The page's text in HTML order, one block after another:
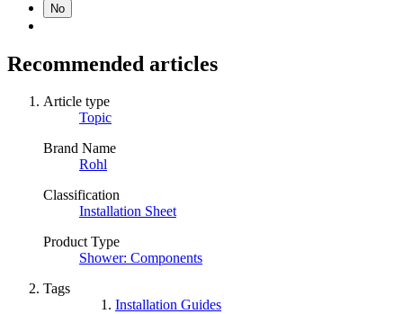
No
Recommended articles
Article type
Topic
Brand Name
Rohl
Classification
Installation Sheet
Product Type
Shower: Components
Tags
Installation Guides